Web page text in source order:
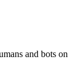
and bots on